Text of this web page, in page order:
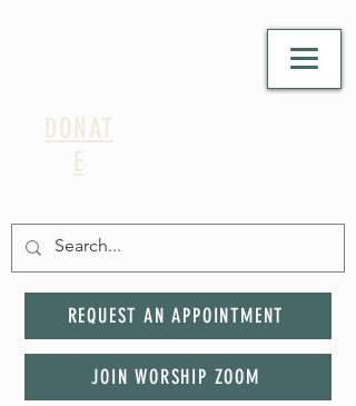
DONAT
E
REQUEST AN APPOINTMENT
JOIN WORSHIP ZOOM